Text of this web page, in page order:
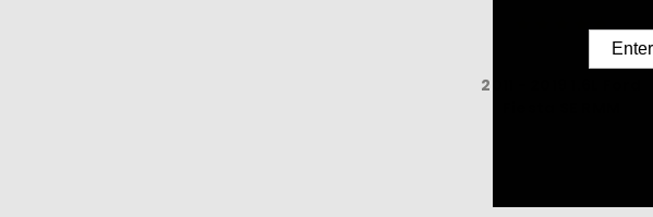
2011 - 2019 1.6L Ford